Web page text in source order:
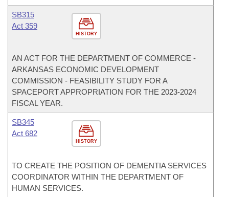
HISTORY
SB315
Act 359
AN ACT FOR THE DEPARTMENT OF COMMERCE -
ARKANSAS ECONOMIC DEVELOPMENT
COMMISSION - FEASIBILITY STUDY FOR A
SPACEPORT APPROPRIATION FOR THE 2023-2024
FISCAL YEAR.
HISTORY
SB345
Act 682
TO CREATE THE POSITION OF DEMENTIA SERVICES
COORDINATOR WITHIN THE DEPARTMENT OF
HUMAN SERVICES.